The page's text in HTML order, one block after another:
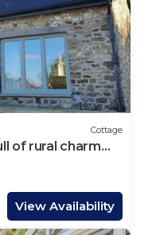
Cottage
of rural charm
View Availability